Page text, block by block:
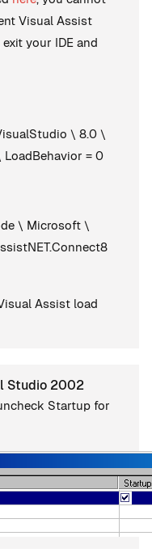
Visual Assist
your IDE and
\ 8.0 \
= 0
\ Microsoft \
Assist load
Studio 2002
Startup for